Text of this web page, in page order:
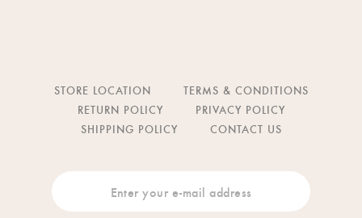
STORE LOCATION
TERMS & CONDITIONS
RETURN POLICY
PRIVACY POLICY
SHIPPING POLICY
CONTACT US